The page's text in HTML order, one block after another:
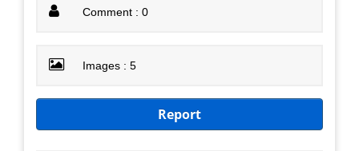
Comment : 0
Images : 5
Report